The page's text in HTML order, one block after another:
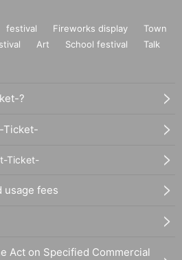
festival Fireworks display
Town
Art School festival
Talk
?
Ticket-
Ticket-
usage fees
Act on Specified Commercial